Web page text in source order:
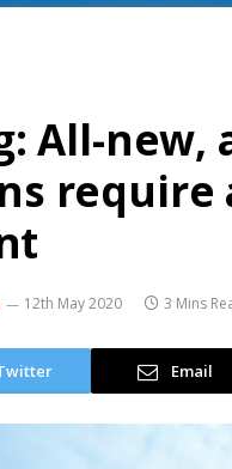
All-
require
12th May 2020 3 Mins
Email